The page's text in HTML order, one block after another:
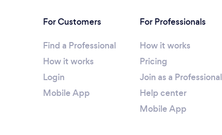
For Customers
Find a Professional
How it works
Login
Mobile App
For Professionals
How it works
Pricing
Join as a Professional
Help center
Mobile App